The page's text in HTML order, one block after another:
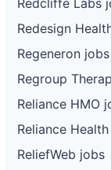
Redesign
Regeneron jobs
Regroup
Reliance HMO
Reliance
ReliefWeb jobs